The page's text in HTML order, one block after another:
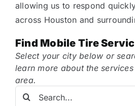
allowing us to respond
across Houston and
Find Mobile Tire
Select your city below or
learn more about the
area.
Search